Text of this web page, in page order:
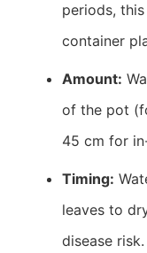
periods,
container
Amount:
of the pot
45 cm for
Timing:
leaves to
disease risk.